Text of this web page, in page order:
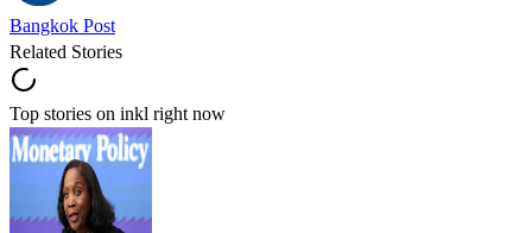
Bangkok Post
Related Stories
Top stories on inkl right now